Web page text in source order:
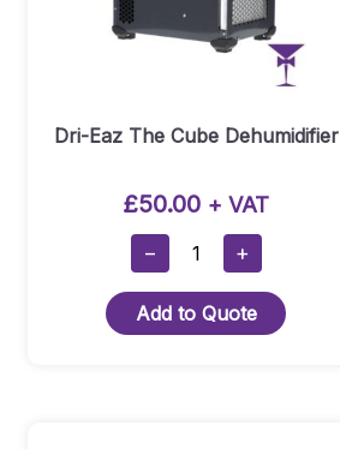
Dri-Eaz The Cube Dehumidifier
£50.00 + VAT
−
Dri-
The
Cube
+
Add to Quote